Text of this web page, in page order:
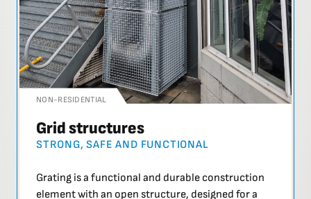
NON-RESIDENTIAL
Grid structures
STRONG, SAFE AND FUNCTIONAL
Grating is a functional and durable construction
element with an open structure, designed for a